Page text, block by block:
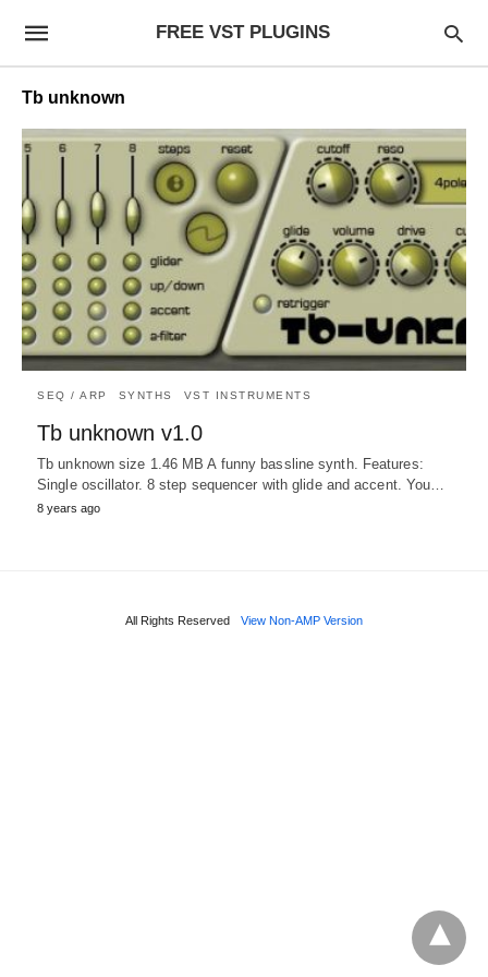
FREE VST PLUGINS
Tb unknown
SEQ / ARP SYNTHS VST INSTRUMENTS
Tb unknown v1.0
Tb unknown size 1.46 MB A funny bassline synth. Features:
Single oscillator. 8 step sequencer with glide and accent. You…
8 years ago
All Rights Reserved View Non-AMP Version